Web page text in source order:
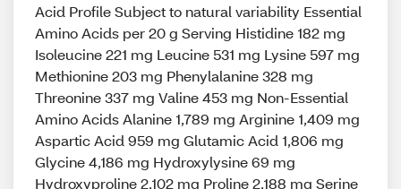
Acid Profile Subject to natural variability Essential
Amino Acids per 20 g Serving Histidine 182 mg
Isoleucine 221 mg Leucine 531 mg Lysine 597 mg
Methionine 203 mg Phenylalanine 328 mg
Threonine 337 mg Valine 453 mg Non-Essential
Amino Acids Alanine 1,789 mg Arginine 1,409 mg
Aspartic Acid 959 mg Glutamic Acid 1,806 mg
Glycine 4,186 mg Hydroxylysine 69 mg
Hydroxyproline 2,102 mg Proline 2,188 mg Serine